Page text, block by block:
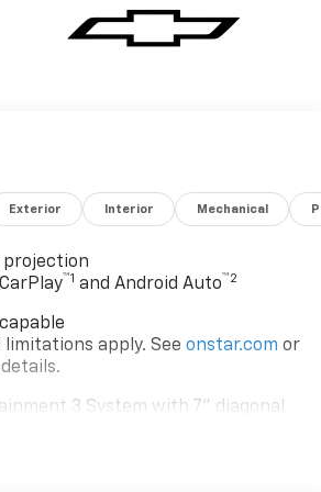
ON BEDLINER Black (does not
on tailgate due to Black
Exterior Interior Mechanical
projection
™1 and Android Auto™2
limitations apply. See onstar.com or
3 System with 7" diagonal
color touchscreen